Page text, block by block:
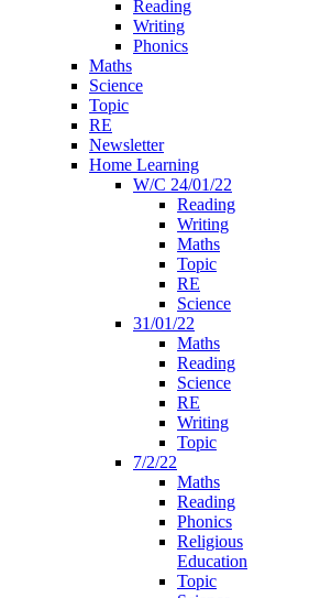
Reading
Writing
Phonics
Maths
Science
Topic
RE
Newsletter
Home Learning
W/C 24/01/22
Reading
Writing
Maths
Topic
RE
Science
31/01/22
Maths
Reading
Science
RE
Writing
Topic
7/2/22
Maths
Reading
Phonics
Religious
Education
Topic